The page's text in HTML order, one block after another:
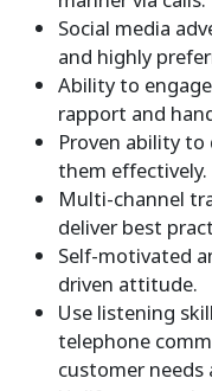
Social media
and highly
Ability to
rapport and
Proven ability
them effectively.
Multi-channel
deliver best
Self-motivated
driven attitude.
Use listening
telephone
customer needs